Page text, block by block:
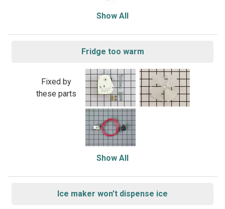
Show All
Fridge too warm
Fixed by
these parts
Show All
Ice maker won’t dispense ice